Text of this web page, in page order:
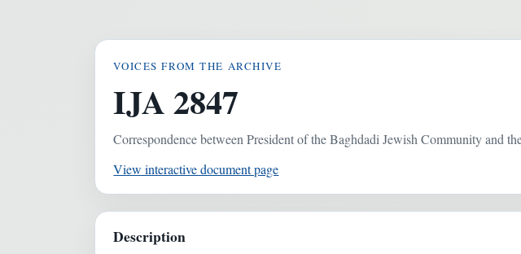
VOICES FROM THE ARCHIVE
IJA 2847
Correspondence between President of the Baghdadi Jewish Community and
View interactive document page
Description